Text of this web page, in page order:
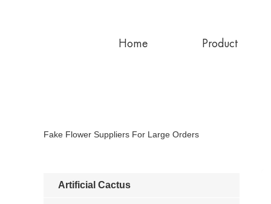
Home Product
Fake Flower Suppliers For Large Orders
Artificial Cactus